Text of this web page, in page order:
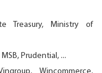
Treasury, Ministry of
Prudential, ...